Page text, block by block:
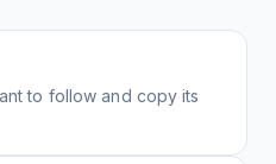
to follow and copy its